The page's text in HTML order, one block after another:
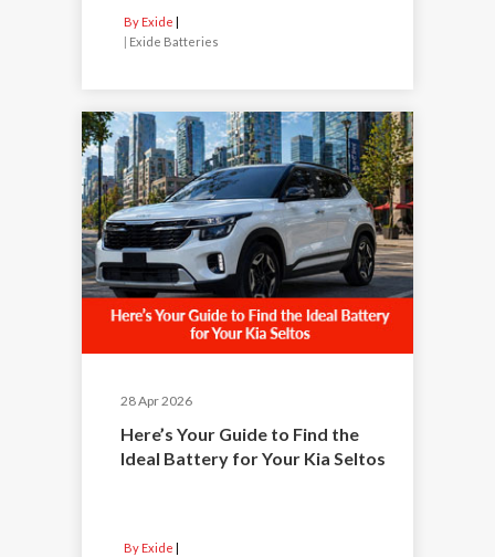
By Exide
Exide Batteries
28 Apr 2026
Here’s Your Guide to Find the
Ideal Battery for Your Kia Seltos
By Exide